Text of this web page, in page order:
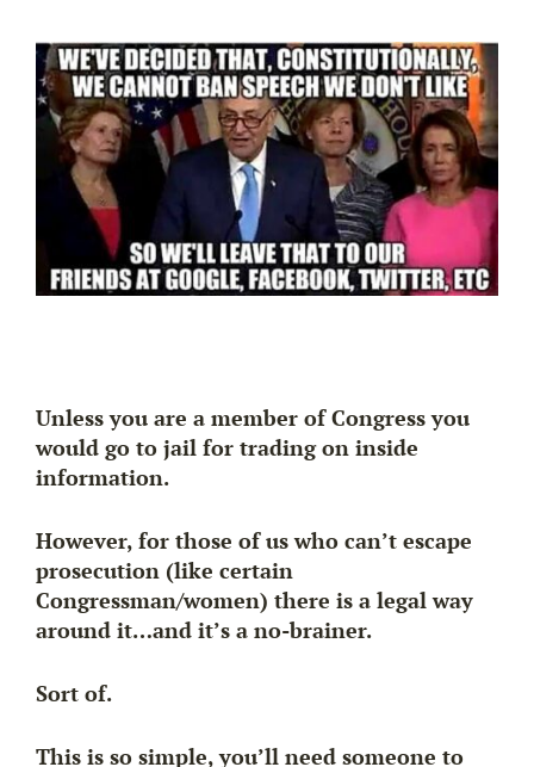
Unless you are a member of Congress you
would go to jail for trading on inside
information.
However, for those of us who can’t escape
prosecution (like certain
Congressman/women) there is a legal way
around it…and it’s a no-brainer.
Sort of.
This is so simple, you’ll need someone to